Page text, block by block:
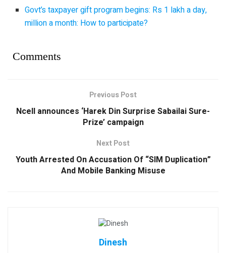
Govt’s taxpayer gift program begins: Rs 1 lakh a day,
million a month: How to participate?
Comments
Previous Post
Ncell announces ‘Harek Din Surprise Sabailai Sure-
Prize’ campaign
Next Post
Youth Arrested On Accusation Of “SIM Duplication”
And Mobile Banking Misuse
Dinesh